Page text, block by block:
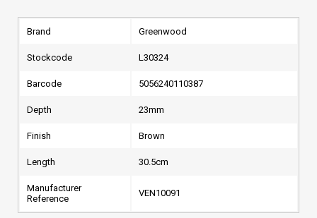
Brand Greenwood
Stockcode L30324
Barcode 5056240110387
Depth 23mm
Finish Brown
Length 30.5cm
Manufacturer
Reference
VEN10091